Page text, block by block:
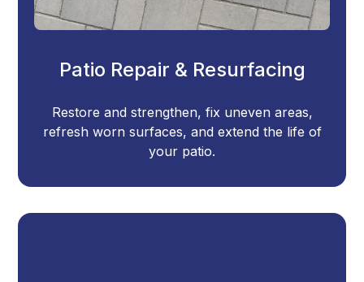
Patio Repair & Resurfacing
Restore and strengthen, fix uneven areas,
refresh worn surfaces, and extend the life of
your patio.